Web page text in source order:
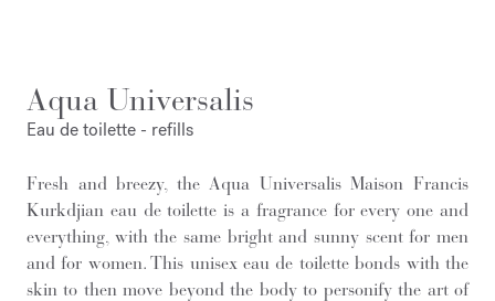
Aqua Universalis
Eau de toilette - refills
Fresh and breezy, the Aqua Universalis Maison Francis
Kurkdjian eau de toilette is a fragrance for every one and
everything, with the same bright and sunny scent for men
and for women. This unisex eau de toilette bonds with the
skin to then move beyond the body to personify the art of